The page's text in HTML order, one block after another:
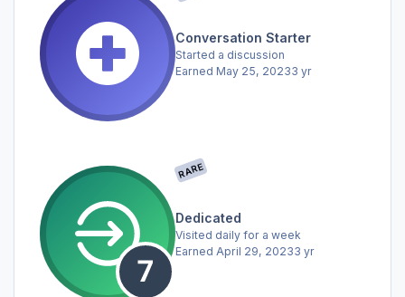
Conversation Starter
Started a discussion
Earned May 25, 20233 yr
RARE
Dedicated
Visited daily for a week
Earned April 29, 20233 yr